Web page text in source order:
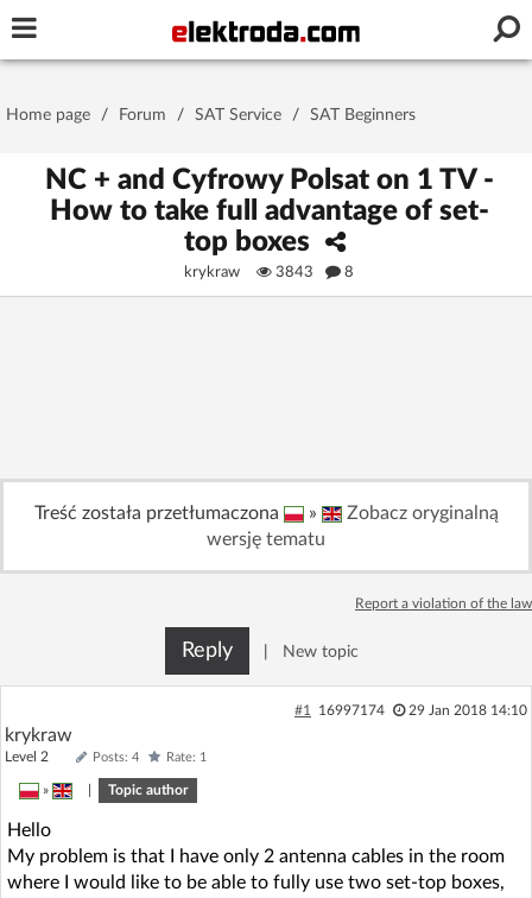
Stay signed in on this device
Sign Upfor free!
Forum
Recent
AI @ElektrodaBot
Home page / Forum / SAT Service / SAT Beginners
NC + and Cyfrowy Polsat on 1 TV -
How to take full advantage of set-
top boxes
krykraw 3843 8
Treść została przetłumaczona »
Zobacz oryginalną
wersję tematu
Report a violation of the law
Reply New topic
#1 16997174 29 Jan 2018 14:10
krykraw
Level 2 Posts: 4 Rate: 1
» Topic author
Hello
My problem is that I have only 2 antenna cables in the room
where I would like to be able to fully use two set-top boxes,